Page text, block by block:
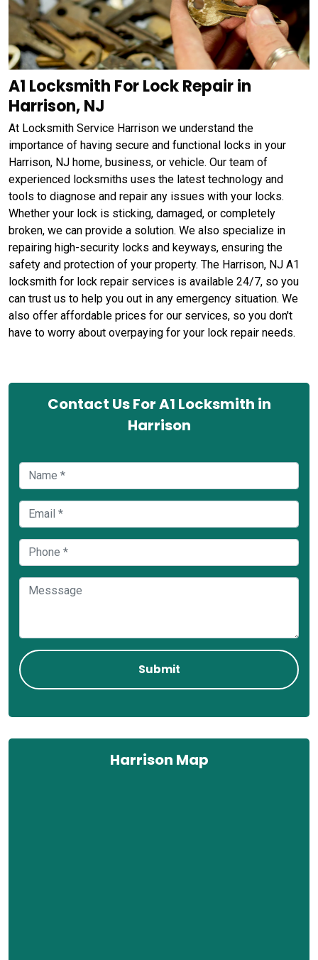
A1 Locksmith For Lock Repair in
Harrison, NJ
At Locksmith Service Harrison we understand the
importance of having secure and functional locks in your
Harrison, NJ home, business, or vehicle. Our team of
experienced locksmiths uses the latest technology and
tools to diagnose and repair any issues with your locks.
Whether your lock is sticking, damaged, or completely
broken, we can provide a solution. We also specialize in
repairing high-security locks and keyways, ensuring the
safety and protection of your property. The Harrison, NJ A1
locksmith for lock repair services is available 24/7, so you
can trust us to help you out in any emergency situation. We
also offer affordable prices for our services, so you don't
have to worry about overpaying for your lock repair needs.
Contact Us For A1 Locksmith in
Harrison
Harrison Map